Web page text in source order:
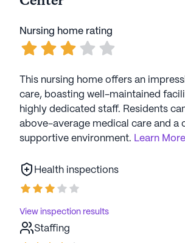
Nursing home rating
This nursing home offers an
care, boasting well-maintained
highly dedicated staff. Residents
above-average medical care and a
supportive environment. Learn More
Health inspections
View inspection results
Staffing